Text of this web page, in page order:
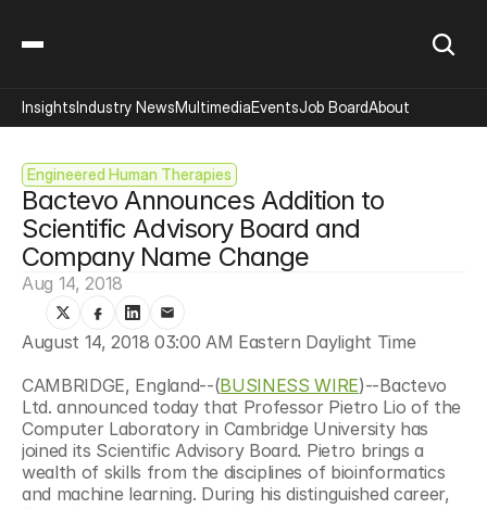
Engineered Human Therapies
Bactevo Announces Addition to
Scientific Advisory Board and
Company Name Change
Aug 14, 2018
August 14, 2018 03:00 AM Eastern Daylight Time
CAMBRIDGE, England--(BUSINESS WIRE)--Bactevo
Ltd. announced today that Professor Pietro Lio of the
Computer Laboratory in Cambridge University has
joined its Scientific Advisory Board. Pietro brings a
wealth of skills from the disciplines of bioinformatics
and machine learning. During his distinguished career,
InsightsIndustry NewsMultimediaEventsJob BoardAbout